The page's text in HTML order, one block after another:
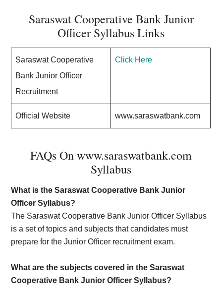
Saraswat Cooperative Bank Junior
Officer Syllabus Links
Saraswat Cooperative
Bank Junior Officer
Recruitment
Click Here
Official Website www.saraswatbank.com
FAQs On www.saraswatbank.com
Syllabus
What is the Saraswat Cooperative Bank Junior
Officer Syllabus?
The Saraswat Cooperative Bank Junior Officer Syllabus
is a set of topics and subjects that candidates must
prepare for the Junior Officer recruitment exam.
What are the subjects covered in the Saraswat
Cooperative Bank Junior Officer Syllabus?